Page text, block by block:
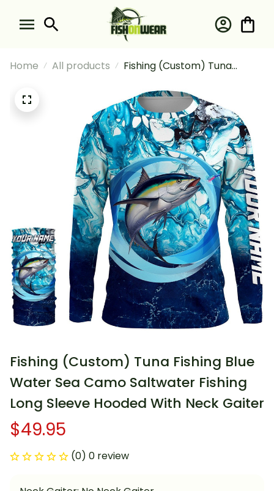
Home All products
Fishing (Custom) Tuna
Saltwater Fishing Long
Sleeve Hooded With Neck
Gaiter
Fishing (Custom) Tuna Fishing Blue
Water Sea Camo Saltwater Fishing
Long Sleeve Hooded With Neck Gaiter
$49.95
(0) 0 review